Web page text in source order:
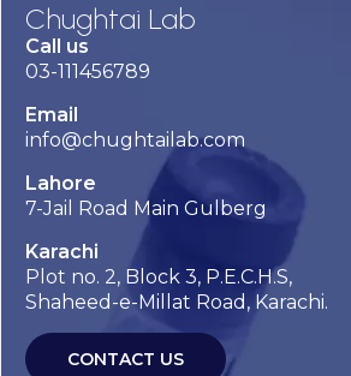
Chughtai Lab
Call us
03-111456789
Email
info@chughtailab.com
Lahore
7-Jail Road Main Gulberg
Karachi
Plot no. 2, Block 3, P.E.C.H.S,
Shaheed-e-Millat Road, Karachi.
CONTACT US